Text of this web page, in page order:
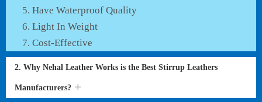
Have Waterproof Quality
Light In Weight
Cost-Effective
2. Why Nehal Leather Works is the Best Stirrup Leathers
Manufacturers?